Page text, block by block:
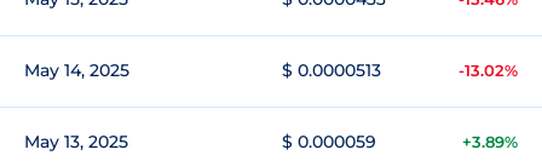
May 14, 2025 $ 0.0000513 -13.02%
May 13, 2025 $ 0.000059 +3.89%